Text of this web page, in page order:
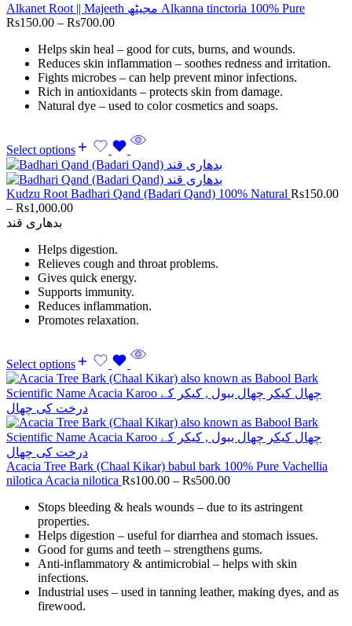
Alkanet Root || Majeeth مجیٹھ Alkanna tinctoria 100% Pure
Rs150.00 – Rs700.00
Helps skin heal – good for cuts, burns, and wounds.
Reduces skin inflammation – soothes redness and irritation.
Fights microbes – can help prevent minor infections.
Rich in antioxidants – protects skin from damage.
Natural dye – used to color cosmetics and soaps.
Select options
Kudzu Root Badhari Qand (Badari Qand) 100% Natural Rs150.00
– Rs1,000.00
بدھاری قند
Helps digestion.
Relieves cough and throat problems.
Gives quick energy.
Supports immunity.
Reduces inflammation.
Promotes relaxation.
Select options
Acacia Tree Bark (Chaal Kikar) babul bark 100% Pure Vachellia
nilotica Acacia nilotica Rs100.00 – Rs500.00
Stops bleeding & heals wounds – due to its astringent
properties.
Helps digestion – useful for diarrhea and stomach issues.
Good for gums and teeth – strengthens gums.
Anti-inflammatory & antimicrobial – helps with skin
infections.
Industrial uses – used in tanning leather, making dyes, and as
firewood.